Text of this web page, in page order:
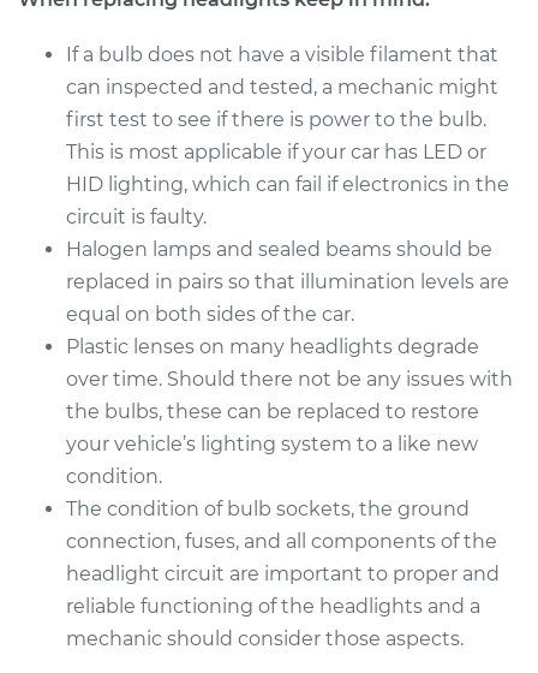
Estimate $176.59
Shop/Dealer Price $186.11-$210.47
2012 Chrysler 300
V6-3.6L
Service type
Headlight Bulb -
Passenger Side High
Beam Replacement
Estimate $227.11
Shop/Dealer Price
If a bulb does not have a visible filament that
can inspected and tested, a mechanic might
first test to see if there is power to the bulb.
This is most applicable if your car has LED or
HID lighting, which can fail if electronics in the
circuit is faulty.
Halogen lamps and sealed beams should be
replaced in pairs so that illumination levels are
equal on both sides of the car.
Plastic lenses on many headlights degrade
over time. Should there not be any issues with
the bulbs, these can be replaced to restore
your vehicle’s lighting system to a like new
condition.
The condition of bulb sockets, the ground
connection, fuses, and all components of the
headlight circuit are important to proper and
reliable functioning of the headlights and a
mechanic should consider those aspects.